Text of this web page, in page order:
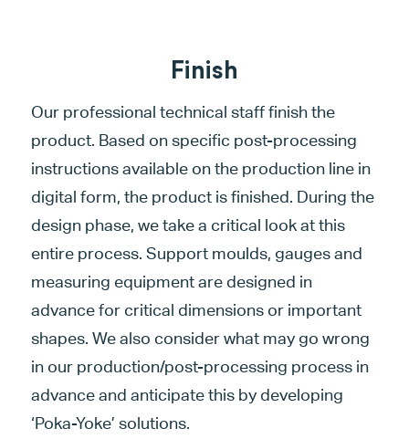
Finish
Our professional technical staff finish the
product. Based on specific post-processing
instructions available on the production line in
digital form, the product is finished. During the
design phase, we take a critical look at this
entire process. Support moulds, gauges and
measuring equipment are designed in
advance for critical dimensions or important
shapes. We also consider what may go wrong
in our production/post-processing process in
advance and anticipate this by developing
‘Poka-Yoke’ solutions.